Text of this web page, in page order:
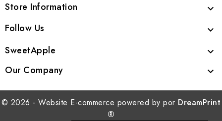
Store Information 
Follow Us 
SweetApple 
Our Company 
© 2026 - Website E-commerce powered by por DreamPrint
®